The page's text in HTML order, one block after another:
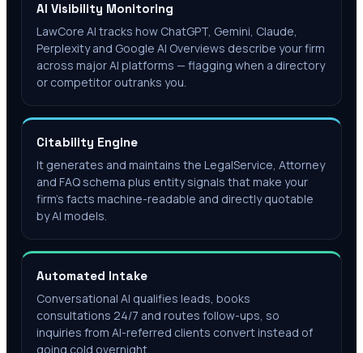
AI Visibility Monitoring
LawCore AI tracks how ChatGPT, Gemini, Claude,
Perplexity and Google AI Overviews describe your firm
across major AI platforms — flagging when a directory
or competitor outranks you.
Citability Engine
It generates and maintains the LegalService, Attorney
and FAQ schema plus entity signals that make your
firm's facts machine-readable and directly quotable
by AI models.
Automated Intake
Conversational AI qualifies leads, books
consultations 24/7 and routes follow-ups, so
inquiries from AI-referred clients convert instead of
going cold overnight.